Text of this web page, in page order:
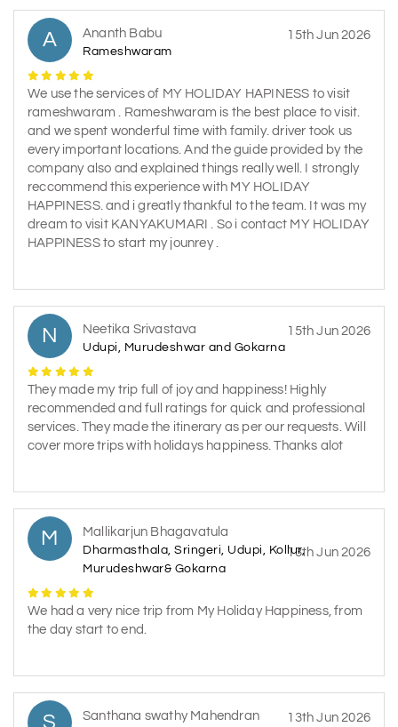
A Ananth Babu
Rameshwaram
15th Jun 2026
We use the services of MY HOLIDAY HAPINESS to visit
rameshwaram . Rameshwaram is the best place to visit.
and we spent wonderful time with family. driver took us
every important locations. And the guide provided by the
company also and explained things really well. I strongly
reccommend this experience with MY HOLIDAY
HAPPINESS. and i greatly thankful to the team. It was my
dream to visit KANYAKUMARI . So i contact MY HOLIDAY
HAPPINESS to start my jounrey .
N Neetika Srivastava
Udupi, Murudeshwar and Gokarna
15th Jun 2026
They made my trip full of joy and happiness! Highly
recommended and full ratings for quick and professional
services. They made the itinerary as per our requests. Will
cover more trips with holidays happiness. Thanks alot
M Mallikarjun Bhagavatula
Dharmasthala, Sringeri, Udupi, Kollur,
Murudeshwar& Gokarna
13th Jun 2026
We had a very nice trip from My Holiday Happiness, from
the day start to end.
S Santhana swathy Mahendran 13th Jun 2026